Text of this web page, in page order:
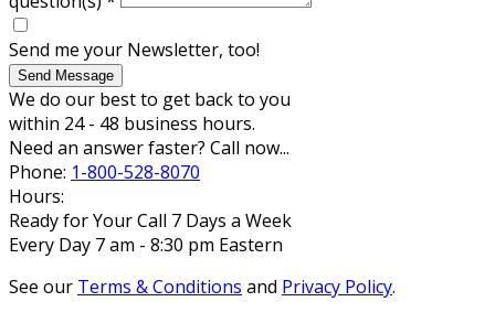
Send me your Newsletter, too!
Send Message
We do our best to get back to you
within 24 - 48 business hours.
Need an answer faster? Call now...
Phone: 1-800-528-8070
Hours:
Ready for Your Call 7 Days a Week
Every Day 7 am - 8:30 pm Eastern
See our Terms & Conditions and Privacy Policy.